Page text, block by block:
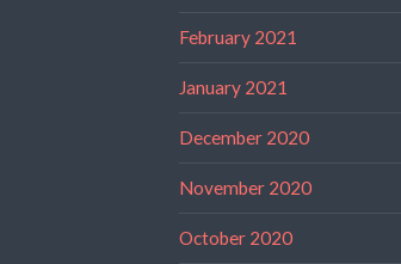
February 2021
January 2021
December 2020
November 2020
October 2020